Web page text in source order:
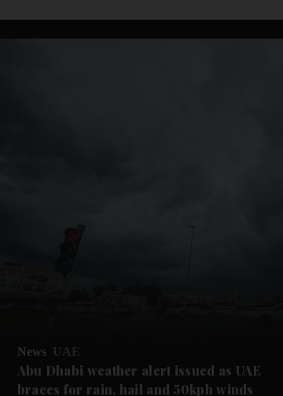
News UAE
Abu Dhabi weather alert issued as UAE
braces for rain, hail and 50kph winds